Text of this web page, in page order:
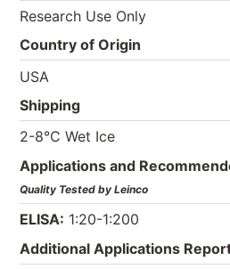
Research Use Only
Country of Origin
USA
Shipping
2-8°C Wet Ice
Applications and
Quality Tested by Leinco
ELISA: 1:20-1:200
Additional Applications